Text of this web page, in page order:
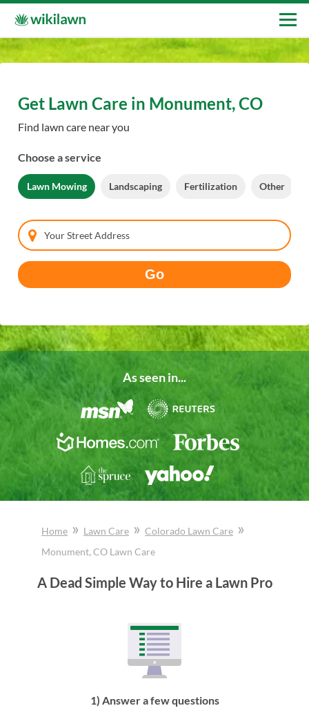
Get Lawn Care in Monument, CO
Find lawn care near you
Choose a service
Lawn Mowing Landscaping Fertilization Other
Your Street Address
Go
As seen in...
Home » Lawn Care » Colorado Lawn Care »
Monument, CO Lawn Care
A Dead Simple Way to Hire a Lawn Pro
1) Answer a few questions